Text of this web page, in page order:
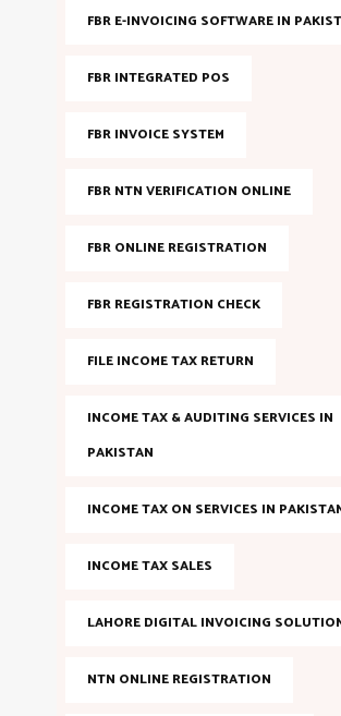
FBR E-INVOICING SOFTWARE IN
FBR INTEGRATED POS
FBR INVOICE SYSTEM
FBR NTN VERIFICATION ONLINE
FBR ONLINE REGISTRATION
FBR REGISTRATION CHECK
FILE INCOME TAX RETURN
INCOME TAX & AUDITING SERVICES IN
PAKISTAN
INCOME TAX ON SERVICES IN
INCOME TAX SALES
LAHORE DIGITAL INVOICING
NTN ONLINE REGISTRATION